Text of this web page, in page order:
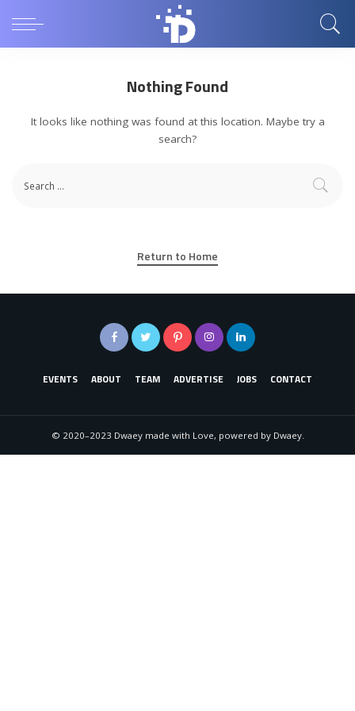
Nothing Found
It looks like nothing was found at this location. Maybe try a
search?
Return to Home
EVENTS ABOUT TEAM ADVERTISE JOBS CONTACT
© 2020–2023 Dwaey made with Love, powered by Dwaey.